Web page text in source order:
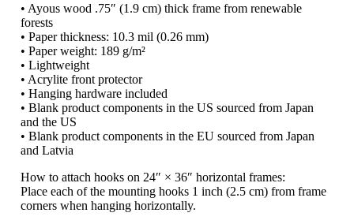
• Ayous wood .75″ (1.9 cm) thick frame from renewable
forests
• Paper thickness: 10.3 mil (0.26 mm)
• Paper weight: 189 g/m²
• Lightweight
• Acrylite front protector
• Hanging hardware included
• Blank product components in the US sourced from Japan
and the US
• Blank product components in the EU sourced from Japan
and Latvia
How to attach hooks on 24″ × 36″ horizontal frames:
Place each of the mounting hooks 1 inch (2.5 cm) from frame
corners when hanging horizontally.